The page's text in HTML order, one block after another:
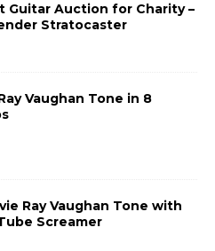
Guitar Auction for Charity –
Stratocaster
Vaughan Tone in 8
Ray Vaughan Tone with
Screamer